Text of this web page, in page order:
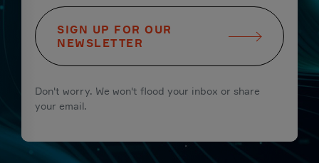
SIGN UP FOR OUR
NEWSLETTER
Don't worry. We won't flood your inbox or share
your email.